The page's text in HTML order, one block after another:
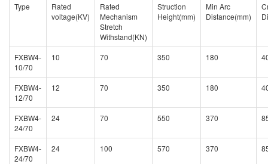
Type
Rated
voltage(KV)
Rated
Mechanism
Stretch
Withstand(KN)
Struction
Height(mm)
Min Arc
Distance(mm)
FXBW4-
10/70
10 70 350 180
FXBW4-
12/70
12 70 350 180
FXBW4-
24/70
24 70 550 370
FXBW4-
24/70
24 100 570 370